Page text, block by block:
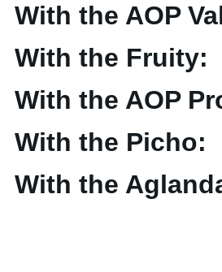
With the AOP
With the Fruity:
With the AOP
With the Picho:
With the